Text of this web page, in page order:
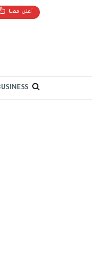
أعلن معنا